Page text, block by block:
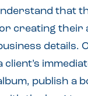
that
creating their
details.
client’s
publish a